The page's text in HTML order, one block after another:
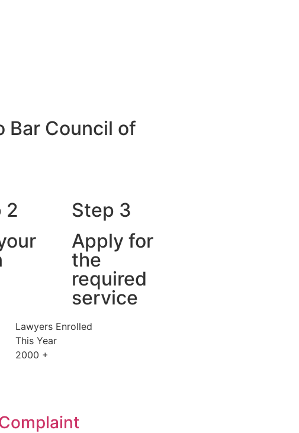
Bar Council of
2
Step 3
Apply for
the
required
service
Lawyers Enrolled
This Year
2000 +